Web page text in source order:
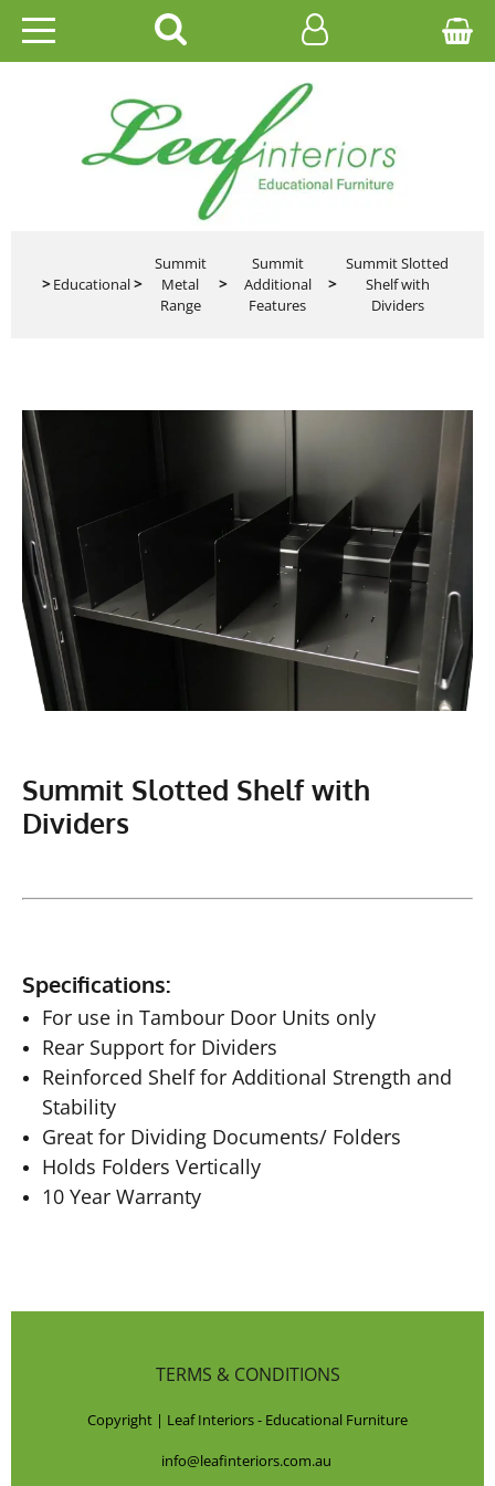
HOME
EDUCATIONAL
OFFICE
CATALOGUES
GALLERY
>Educational>
Summit
Metal
Range
>
Summit
Additional
Features
>
Summit Slotted
Shelf with
Dividers
Summit Slotted Shelf with
Dividers
Specifications:
For use in Tambour Door Units only
Rear Support for Dividers
Reinforced Shelf for Additional Strength and
Stability
Great for Dividing Documents/ Folders
Holds Folders Vertically
10 Year Warranty
TERMS & CONDITIONS
Copyright | Leaf Interiors - Educational Furniture
info@leafinteriors.com.au